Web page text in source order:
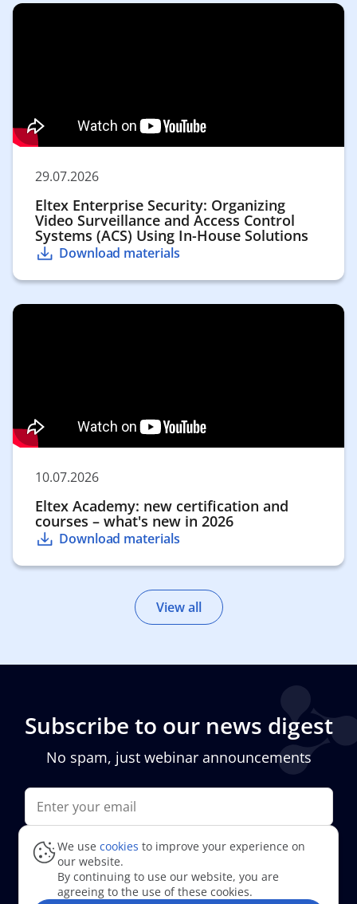
29.07.2026
Eltex Enterprise Security: Organizing
Video Surveillance and Access Control
Systems (ACS) Using In-House Solutions
Download materials
10.07.2026
Eltex Academy: new certification and
courses – what's new in 2026
Download materials
View all
Subscribe to our news digest
No spam, just webinar announcements
I agree tothe processing of personal data
Subscribe
We use cookies to improve your experience on
our website.
By continuing to use our website, you are
agreeing to the use of these cookies.